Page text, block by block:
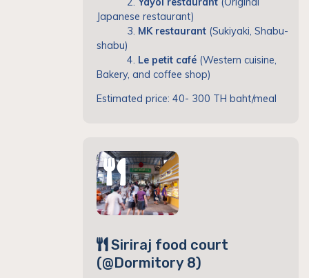
Japanese restaurant)
3. MK restaurant(Sukiyaki, Shabu-
shabu)
4. Le petit café(Western cuisine,
Bakery, and coffee shop)
Estimated price: 40- 300 TH baht/meal
Siriraj food court
(@Dormitory 8)